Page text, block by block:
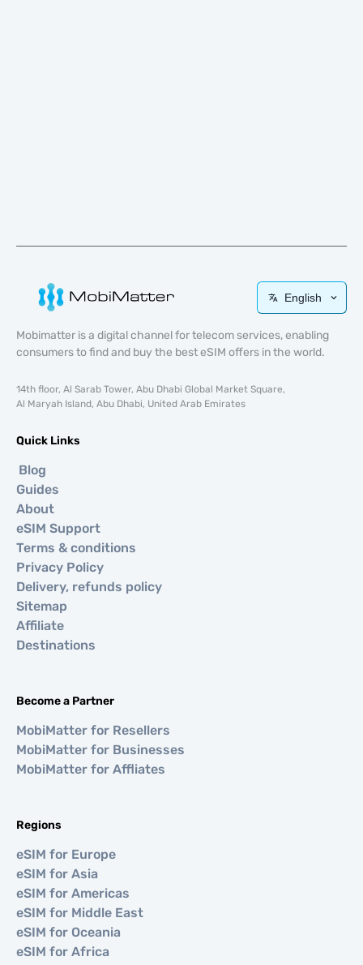
English
Mobimatter is a digital channel for telecom services, enabling
consumers to find and buy the best eSIM offers in the world.
14th floor, Al Sarab Tower, Abu Dhabi Global Market Square,
Al Maryah Island, Abu Dhabi, United Arab Emirates
Quick Links
Blog
Guides
About
eSIM Support
Terms & conditions
Privacy Policy
Delivery, refunds policy
Sitemap
Affiliate
Destinations
Become a Partner
MobiMatter for Resellers
MobiMatter for Businesses
MobiMatter for Affliates
Regions
eSIM for Europe
eSIM for Asia
eSIM for Americas
eSIM for Middle East
eSIM for Oceania
eSIM for Africa